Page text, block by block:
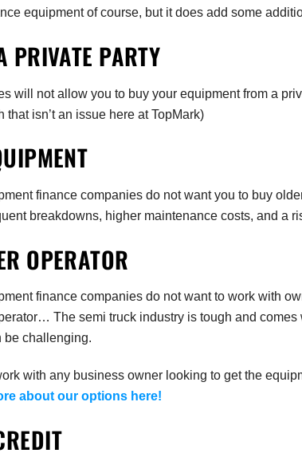
equipment of course, but it does add some
PRIVATE PARTY
will not allow you to buy your equipment from a
that isn’t an issue here at TopMark)
finance companies do not want you to buy
breakdowns, higher maintenance costs, and a
OPERATOR
finance companies do not want to work with
The semi truck industry is tough and
be challenging.
with any business owner looking to get the
about our options here!